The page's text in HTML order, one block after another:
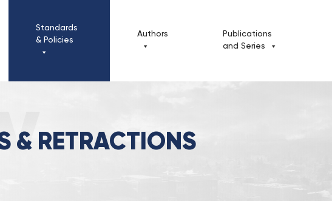
Standards
& Policies
Authors
Publications
and Series
& RETRACTIONS